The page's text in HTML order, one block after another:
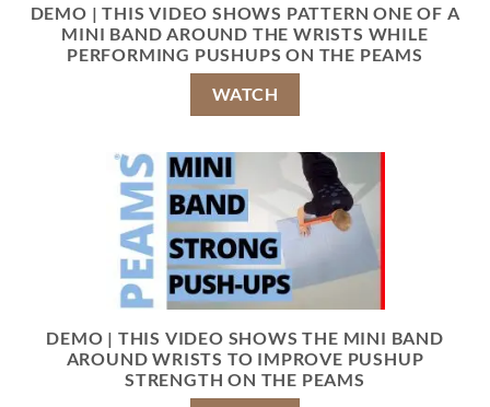
DEMO | THIS VIDEO SHOWS PATTERN ONE OF A
MINI BAND AROUND THE WRISTS WHILE
PERFORMING PUSHUPS ON THE PEAMS
WATCH
DEMO | THIS VIDEO SHOWS THE MINI BAND
AROUND WRISTS TO IMPROVE PUSHUP
STRENGTH ON THE PEAMS